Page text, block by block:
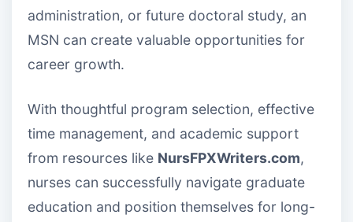
administration, or future doctoral study, an
MSN can create valuable opportunities for
career growth.
With thoughtful program selection, effective
time management, and academic support
from resources like NursFPXWriters.com,
nurses can successfully navigate graduate
education and position themselves for long-